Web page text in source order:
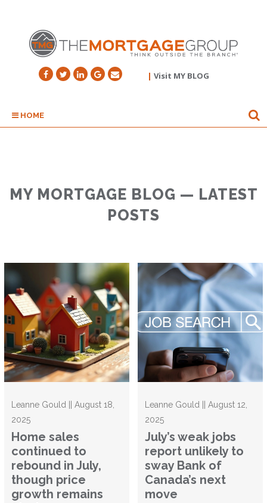
| Visit MY BLOG
HOME
MY MORTGAGE BLOG — LATEST
POSTS
Leanne Gould || August 18,
2025
Home sales
continued to
rebound in July,
though price
growth remains
Leanne Gould || August 12,
2025
July’s weak jobs
report unlikely to
sway Bank of
Canada’s next
move